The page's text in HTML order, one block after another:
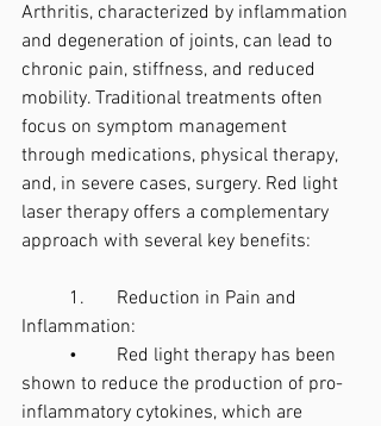
Arthritis, characterized by inflammation
and degeneration of joints, can lead to
chronic pain, stiffness, and reduced
mobility. Traditional treatments often
focus on symptom management
through medications, physical therapy,
and, in severe cases, surgery. Red light
laser therapy offers a complementary
approach with several key benefits:
Inflammation:
shown to reduce the production of pro-
inflammatory cytokines, which are